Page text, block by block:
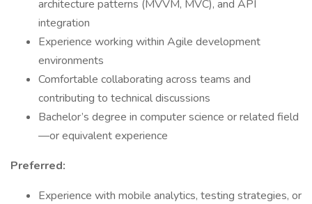
architecture patterns (MVVM, MVC), and API
integration
Experience working within Agile development
environments
Comfortable collaborating across teams and
contributing to technical discussions
Bachelor’s degree in computer science or related field
—or equivalent experience
Preferred:
Experience with mobile analytics, testing strategies, or